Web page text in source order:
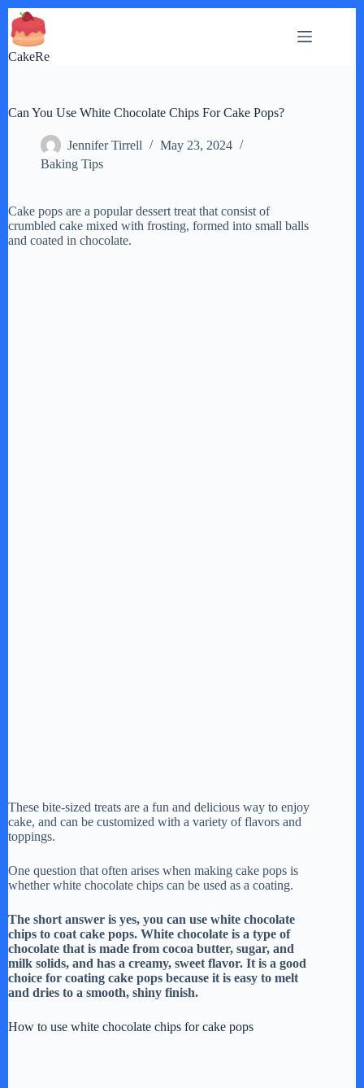
Skip
to
content
CakeRe
Can You Use White Chocolate Chips For Cake Pops?
Jennifer Tirrell
May 23, 2024
Baking Tips
Cake pops are a popular dessert treat that consist of
crumbled cake mixed with frosting, formed into small balls
and coated in chocolate.
These bite-sized treats are a fun and delicious way to enjoy
cake, and can be customized with a variety of flavors and
toppings.
One question that often arises when making cake pops is
whether white chocolate chips can be used as a coating.
The short answer is yes, you can use white chocolate
chips to coat cake pops. White chocolate is a type of
chocolate that is made from cocoa butter, sugar, and
milk solids, and has a creamy, sweet flavor. It is a good
choice for coating cake pops because it is easy to melt
and dries to a smooth, shiny finish.
How to use white chocolate chips for cake pops